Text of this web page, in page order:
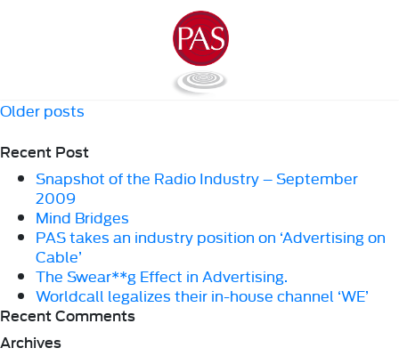
Posts
Older posts
Recent Post
Snapshot of the Radio Industry – September
2009
Mind Bridges
PAS takes an industry position on ‘Advertising on
Cable’
The Swear**g Effect in Advertising.
Worldcall legalizes their in-house channel ‘WE’
Recent Comments
Archives